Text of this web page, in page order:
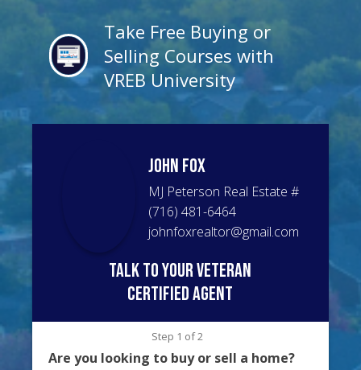
Take Free Buying or
Selling Courses with
VREB University
John Fox
MJ Peterson Real Estate #
(716) 481-6464
johnfoxrealtor@gmail.com
talk to your veteran
certified agent
Step 1 of2
Are you looking to buy or sell a home?